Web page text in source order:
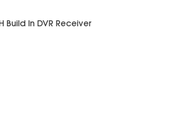
Build In DVR Receiver